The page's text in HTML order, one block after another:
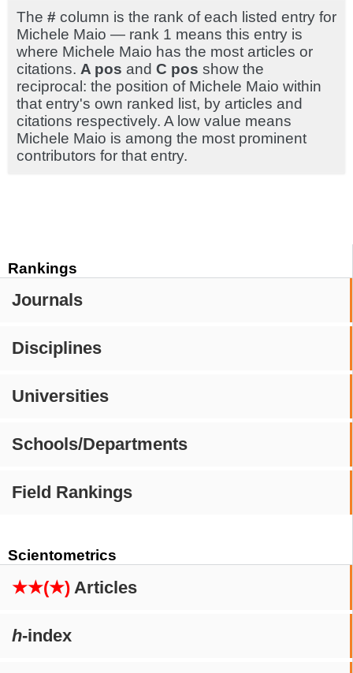
Rankings
Journals
Disciplines
Universities
Schools/Departments
Field Rankings
Scientometrics
★★(★) Articles
h-index
The # column is the rank of each listed entry for
Michele Maio — rank 1 means this entry is
where Michele Maio has the most articles or
citations. A pos and C pos show the
reciprocal: the position of Michele Maio within
that entry's own ranked list, by articles and
citations respectively. A low value means
Michele Maio is among the most prominent
contributors for that entry.